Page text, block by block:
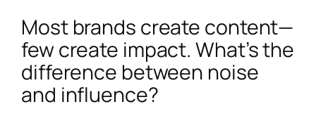
Most brands create content—
few create impact. What’s the
difference between noise
and influence?